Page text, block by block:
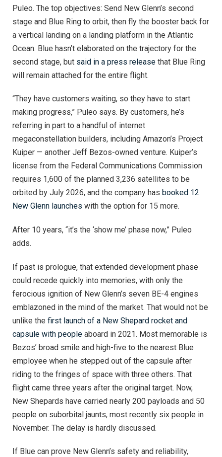
Puleo. The top objectives: Send New Glenn’s second
stage and Blue Ring to orbit, then fly the booster back for
a vertical landing on a landing platform in the Atlantic
Ocean. Blue hasn’t elaborated on the trajectory for the
second stage, but said in a press release that Blue Ring
will remain attached for the entire flight.
“They have customers waiting, so they have to start
making progress,” Puleo says. By customers, he’s
referring in part to a handful of internet
megaconstellation builders, including Amazon’s Project
Kuiper — another Jeff Bezos-owned venture. Kuiper’s
license from the Federal Communications Commission
requires 1,600 of the planned 3,236 satellites to be
orbited by July 2026, and the company has booked 12
New Glenn launches with the option for 15 more.
After 10 years, “it’s the ‘show me’ phase now,” Puleo
adds.
If past is prologue, that extended development phase
could recede quickly into memories, with only the
ferocious ignition of New Glenn’s seven BE-4 engines
emblazoned in the mind of the market. That would not be
unlike the first launch of a New Shepard rocket and
capsule with people aboard in 2021. Most memorable is
Bezos’ broad smile and high-five to the nearest Blue
employee when he stepped out of the capsule after
riding to the fringes of space with three others. That
flight came three years after the original target. Now,
New Shepards have carried nearly 200 payloads and 50
people on suborbital jaunts, most recently six people in
November. The delay is hardly discussed.
If Blue can prove New Glenn’s safety and reliability,